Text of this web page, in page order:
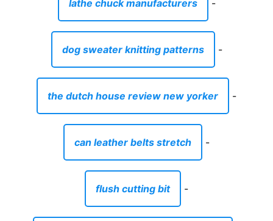
lathe chuck manufacturers -
dog sweater knitting patterns -
the dutch house review new yorker -
can leather belts stretch -
flush cutting bit -